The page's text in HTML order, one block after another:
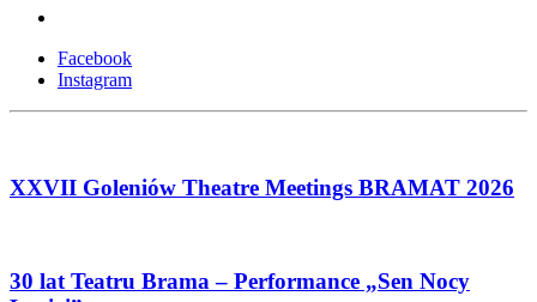
Facebook
Instagram
XXVII Goleniów Theatre Meetings BRAMAT 2026
30 lat Teatru Brama – Performance „Sen Nocy